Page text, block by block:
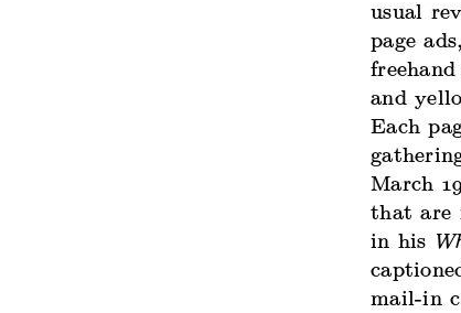
usual
page
and
Each
March
that are
in his
mail-in